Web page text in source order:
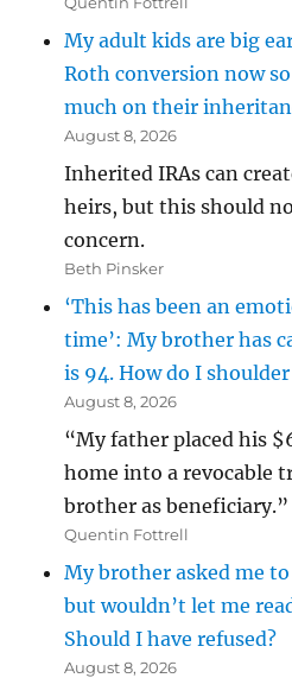
My adult kids are big
Roth conversion now
much on their
August 8, 2026
Inherited IRAs can
heirs, but this should
concern.
Beth Pinsker
‘This has been an
time’: My brother has
is 94. How do I
August 8, 2026
“My father placed his
home into a revocable
brother as beneficiary.”
Quentin Fottrell
My brother asked me
but wouldn’t let me
Should I have refused?
August 8, 2026